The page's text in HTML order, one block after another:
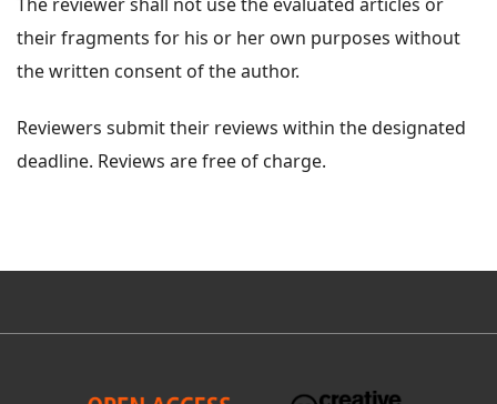
their fragments for his or her own purposes without
the written consent of the author.
Reviewers submit their reviews within the designated
deadline. Reviews are free of charge.